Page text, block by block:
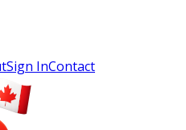
Sign InContact